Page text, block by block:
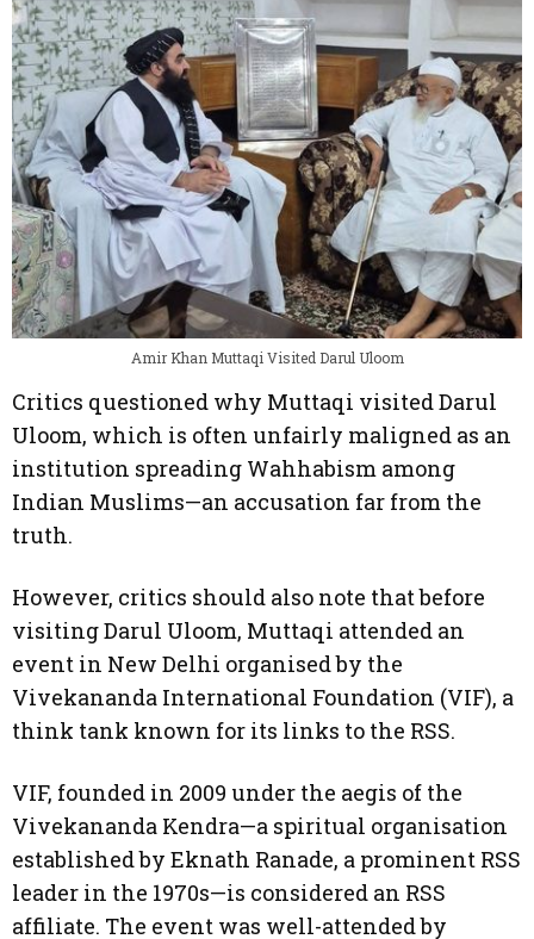
Amir Khan Muttaqi Visited Darul Uloom
Critics questioned why Muttaqi visited Darul
Uloom, which is often unfairly maligned as an
institution spreading Wahhabism among
Indian Muslims—an accusation far from the
truth.
However, critics should also note that before
visiting Darul Uloom, Muttaqi attended an
event in New Delhi organised by the
Vivekananda International Foundation (VIF), a
think tank known for its links to the RSS.
VIF, founded in 2009 under the aegis of the
Vivekananda Kendra—a spiritual organisation
established by Eknath Ranade, a prominent RSS
leader in the 1970s—is considered an RSS
affiliate. The event was well-attended by